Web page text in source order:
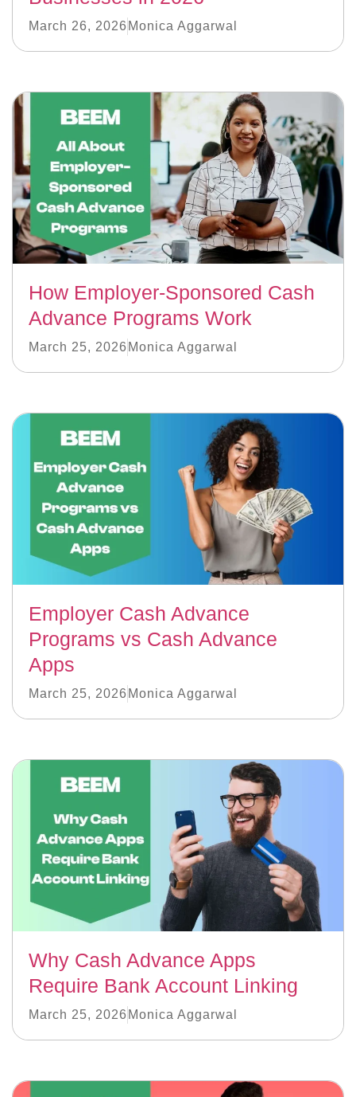
March 26, 2026 Monica Aggarwal
How Employer-Sponsored Cash
Advance Programs Work
March 25, 2026 Monica Aggarwal
Employer Cash Advance
Programs vs Cash Advance
Apps
March 25, 2026 Monica Aggarwal
Why Cash Advance Apps
Require Bank Account Linking
March 25, 2026 Monica Aggarwal